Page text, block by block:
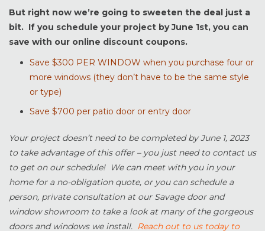
But right now we’re going to sweeten the deal just a
bit. If you schedule your project by June 1st, you can
save with our online discount coupons.
Save $300 PER WINDOW when you purchase four or
more windows (they don’t have to be the same style
or type)
Save $700 per patio door or entry door
Your project doesn’t need to be completed by June 1, 2023
to take advantage of this offer – you just need to contact us
to get on our schedule! We can meet with you in your
home for a no-obligation quote, or you can schedule a
person, private consultation at our Savage door and
window showroom to take a look at many of the gorgeous
doors and windows we install. Reach out to us today to